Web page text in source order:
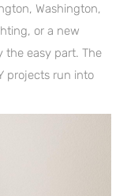
Washington,
or a new
the easy part. The
projects run into